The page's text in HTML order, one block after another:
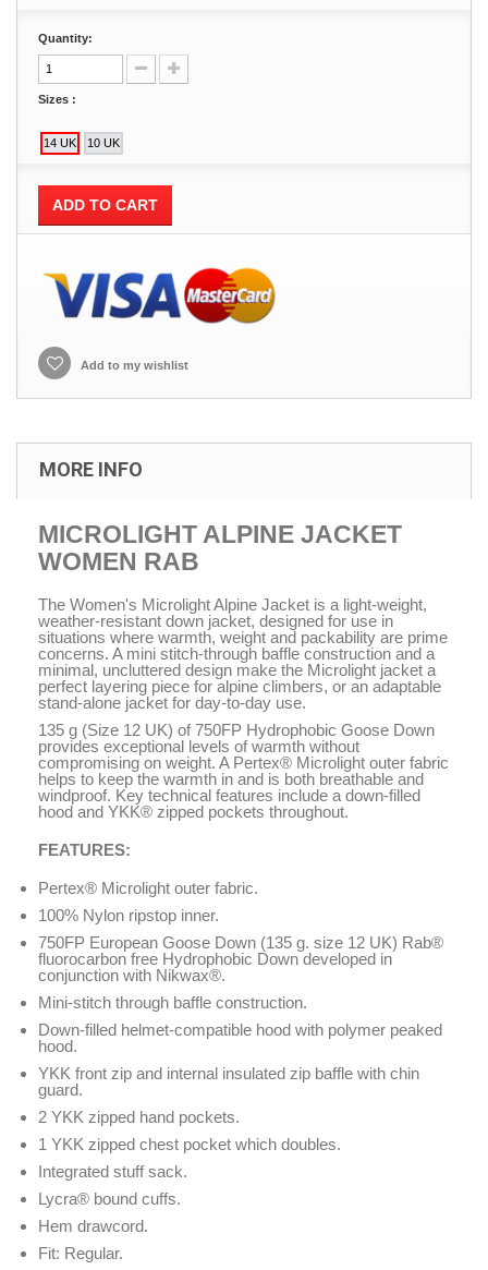
Quantity:
Sizes :
ADD TO CART
Add to my wishlist
MORE INFO
MICROLIGHT ALPINE JACKET
WOMEN RAB
The Women's Microlight Alpine Jacket is a light-weight,
weather-resistant down jacket, designed for use in
situations where warmth, weight and packability are prime
concerns. A mini stitch-through baffle construction and a
minimal, uncluttered design make the Microlight jacket a
perfect layering piece for alpine climbers, or an adaptable
stand-alone jacket for day-to-day use.
135 g (Size 12 UK) of 750FP Hydrophobic Goose Down
provides exceptional levels of warmth without
compromising on weight. A Pertex® Microlight outer fabric
helps to keep the warmth in and is both breathable and
windproof. Key technical features include a down-filled
hood and YKK® zipped pockets throughout.
FEATURES:
Pertex® Microlight outer fabric.
100% Nylon ripstop inner.
750FP European Goose Down (135 g. size 12 UK) Rab®
fluorocarbon free Hydrophobic Down developed in
conjunction with Nikwax®.
Mini-stitch through baffle construction.
Down-filled helmet-compatible hood with polymer peaked
hood.
YKK front zip and internal insulated zip baffle with chin
guard.
2 YKK zipped hand pockets.
1 YKK zipped chest pocket which doubles.
Integrated stuff sack.
Lycra® bound cuffs.
Hem drawcord.
Fit: Regular.